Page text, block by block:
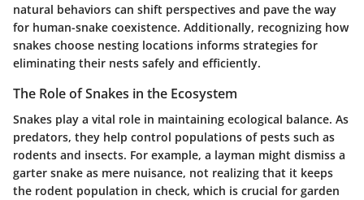
natural behaviors can shift perspectives and pave the way
for human-snake coexistence. Additionally, recognizing how
snakes choose nesting locations informs strategies for
eliminating their nests safely and efficiently.
The Role of Snakes in the Ecosystem
Snakes play a vital role in maintaining ecological balance. As
predators, they help control populations of pests such as
rodents and insects. For example, a layman might dismiss a
garter snake as mere nuisance, not realizing that it keeps
the rodent population in check, which is crucial for garden